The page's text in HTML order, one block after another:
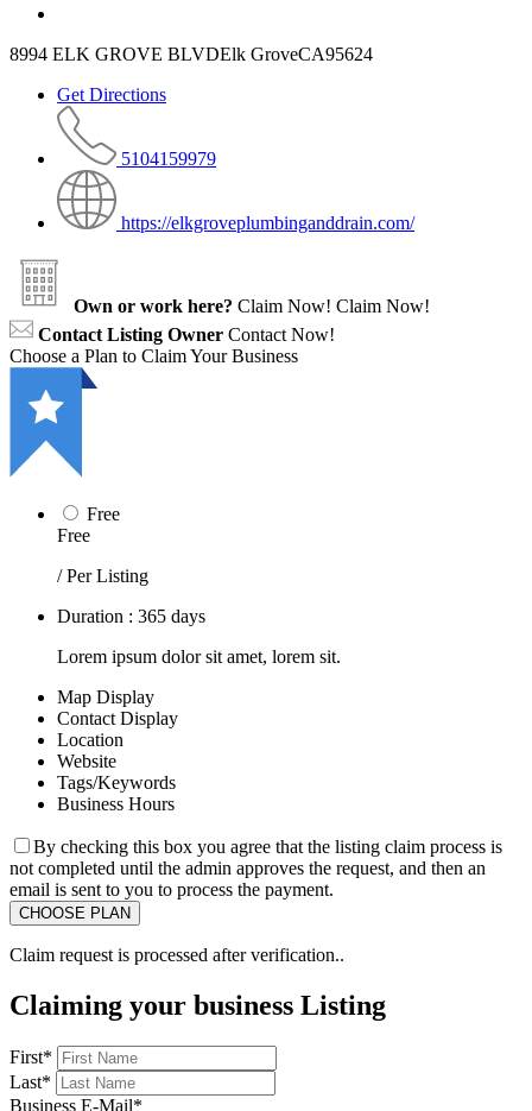
8994 ELK GROVE BLVDElk GroveCA95624
Get Directions
5104159979
https://elkgroveplumbinganddrain.com/
Own or work here? Claim Now! Claim Now!
Contact Listing Owner Contact Now!
Choose a Plan to Claim Your Business
Free
Free
/ Per Listing
Duration : 365 days
Lorem ipsum dolor sit amet, lorem sit.
Map Display
Contact Display
Location
Website
Tags/Keywords
Business Hours
By checking this box you agree that the listing claim process is
not completed until the admin approves the request, and then an
email is sent to you to process the payment.
Claim request is processed after verification..
Claiming your business Listing
First*
Last*
Business E-Mail*